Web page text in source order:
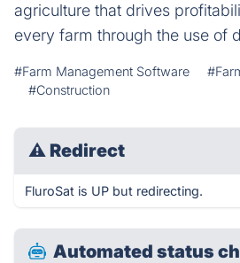
agriculture that drives
every farm through the use of
#Farm Management Software
#Construction
⚠ Redirect
FluroSat is UP but redirecting.
Automated status